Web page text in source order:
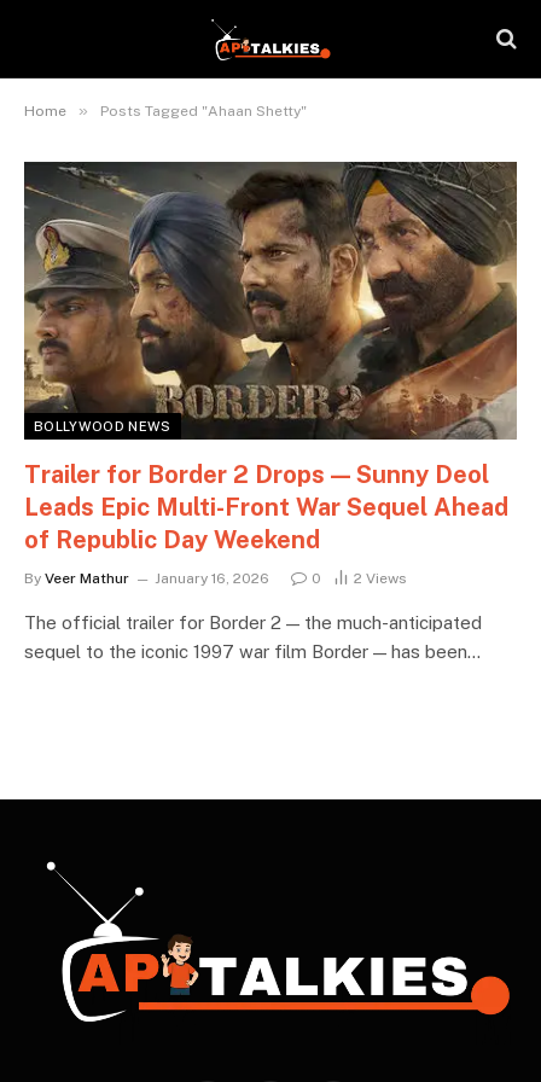
Home » Posts Tagged "Ahaan Shetty"
BOLLYWOOD NEWS
Trailer for Border 2 Drops — Sunny Deol
Leads Epic Multi-Front War Sequel Ahead
of Republic Day Weekend
By Veer Mathur January 16, 2026 0 2 Views
The official trailer for Border 2 — the much-anticipated
sequel to the iconic 1997 war film Border — has been…